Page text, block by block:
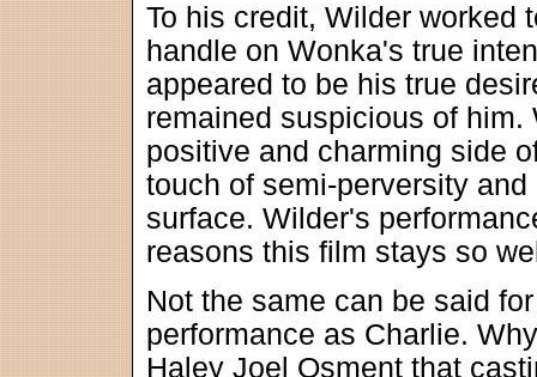
To his credit, Wilder worked
handle on Wonka's true
appeared to be his true
remained suspicious of
positive and charming side
touch of semi-perversity
surface. Wilder's
reasons this film stays so
Not the same can be said
performance as Charlie.
Haley Joel Osment that